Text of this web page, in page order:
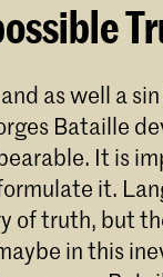
as well a
Bataille
It is
it.
of truth, but
in this